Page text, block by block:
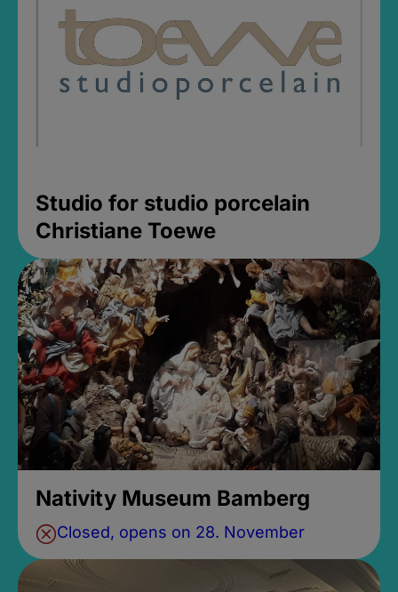
Studio for studio porcelain
Christiane Toewe
Nativity Museum Bamberg
Closed, opens on 28. November